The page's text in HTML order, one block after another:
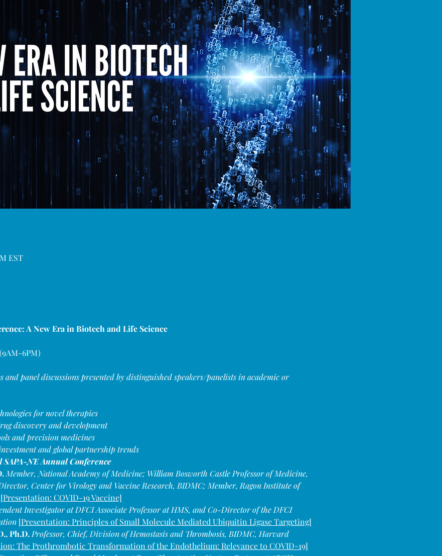
EST
A New Era in Biotech and Life Science
6PM)
and panel discussions presented by distinguished speakers/panelists in academic or
for novel therapies
discovery and development
and precision medicines
and global partnership trends
NE Annual Conference
Member, National Academy of Medicine; William Bosworth Castle Professor of Medicine,
Center for Virology and Vaccine Research, BIDMC; Member, Ragon Institute of
[Presentation: COVID-19 Vaccine]
Investigator at DFCI Associate Professor at HMS, and Co-Director of the DFCI
[Presentation: Principles of Small Molecule Mediated Ubiquitin Ligase Targeting]
Ph.D. Professor, Chief, Division of Hemostasis and Thrombosis, BIDMC, Harvard
The Prothrombotic Transformation of the Endothelium: Relevance to COVID-19]